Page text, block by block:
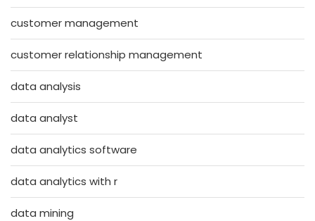
customer management
customer relationship management
data analysis
data analyst
data analytics software
data analytics with r
data mining